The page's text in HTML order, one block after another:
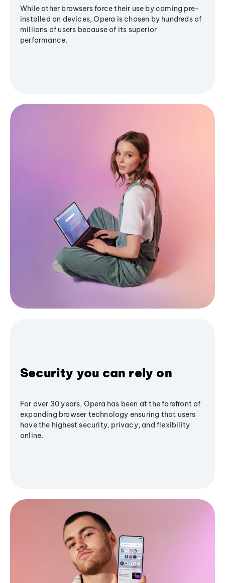
While other browsers force their use by coming pre-
installed on devices, Opera is chosen by hundreds of
millions of users because of its superior
performance.
Security you can rely on
For over 30 years, Opera has been at the forefront of
expanding browser technology ensuring that users
have the highest security, privacy, and flexibility
online.